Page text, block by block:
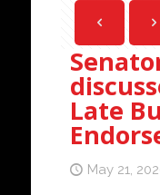
Late
May 21,